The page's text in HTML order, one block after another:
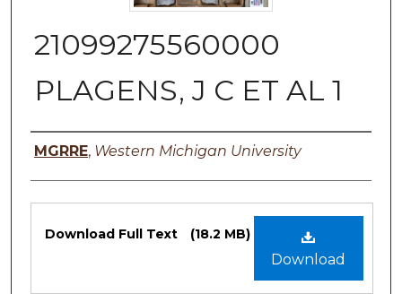
21099275560000
PLAGENS, J C ET AL 1
Authors
MGRRE, Western Michigan University
Files
Download
Download Full Text (18.2 MB)